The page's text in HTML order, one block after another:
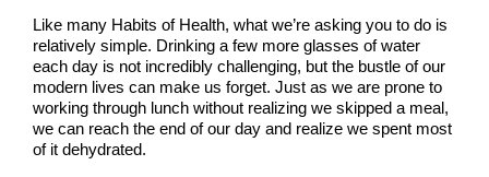
Like many Habits of Health, what we’re asking you to do is
relatively simple. Drinking a few more glasses of water
each day is not incredibly challenging, but the bustle of our
modern lives can make us forget. Just as we are prone to
working through lunch without realizing we skipped a meal,
we can reach the end of our day and realize we spent most
of it dehydrated.